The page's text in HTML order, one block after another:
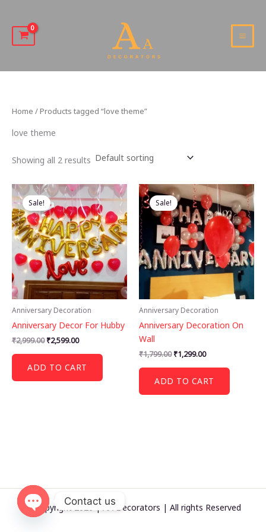
content
Home / Products tagged “love theme”
love theme
Showing all 2 results
Sale!
Anniversary Decoration
Anniversary Decor For Hubby
₹2,999.00 Original
₹2,999.00.
₹2,599.00Current
₹2,599.00.
ADD TO CART
Sale!
Anniversary Decoration
Anniversary Decoration On
Wall
₹1,799.00 Original
₹1,799.00.
₹1,299.00Current
₹1,299.00.
ADD TO CART
© Copyright 2026 | AA Decorators | All rights Reserved
Contact us
OPEN